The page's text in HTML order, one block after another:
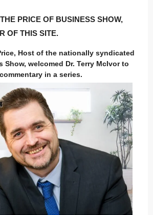
PRICE OF BUSINESS SHOW,
OF THIS SITE.
Host of the nationally syndicated
Show, welcomed Dr. Terry McIvor to
in a series.